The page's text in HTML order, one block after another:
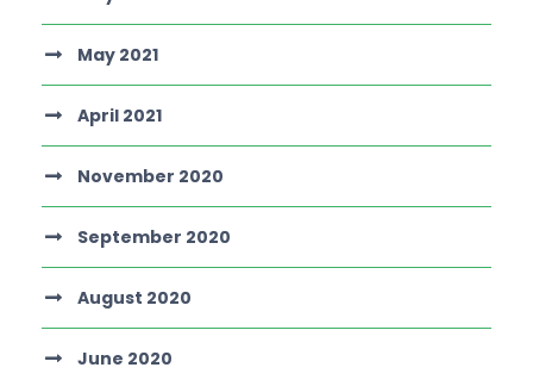
May 2021
April 2021
November 2020
September 2020
August 2020
June 2020